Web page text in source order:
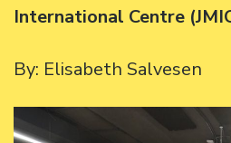
International Centre
By: Elisabeth Salvesen